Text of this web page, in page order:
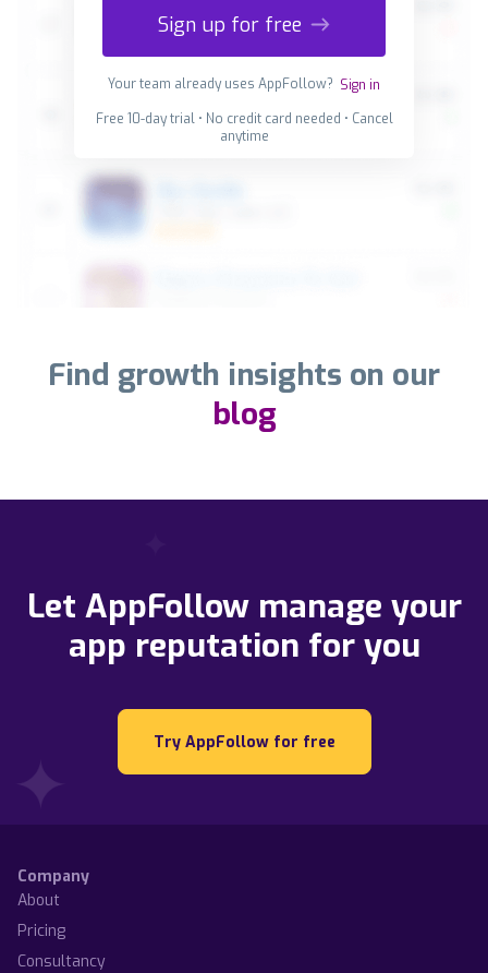
Sign up for free
Your team already uses AppFollow? Sign in
Free 10-day trial • No credit card needed • Cancel
anytime
Find growth insights on our
blog
Let AppFollow manage your
app reputation for you
Try AppFollow for free
Company
About
Pricing
Consultancy